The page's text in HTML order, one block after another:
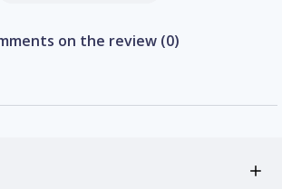
on the review (0)